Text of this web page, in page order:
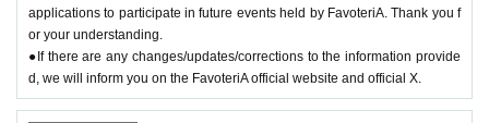
d due to customer convenience and you will not be able to enter the stor
●Available times are on a first-come, first-served basis.AdmissionTicke
t availability is limited to the time period covered by the ticket (30 minut
es each).
applications to participate in future events held by FavoteriA. Thank you f
or your understanding.
●If there are any changes/updates/corrections to the information provide
d, we will inform you on the FavoteriA official website and official X.